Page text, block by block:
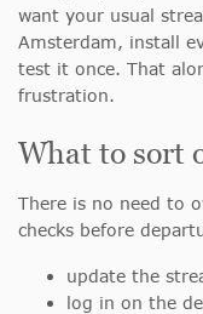
want your usual
Amsterdam, install
test it once. That
frustration.
What to sort
There is no need to
checks before
update the
log in on the